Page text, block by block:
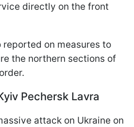
directly on the front
reported on measures to
the northern sections of
Pechersk Lavra
attack on Ukraine on